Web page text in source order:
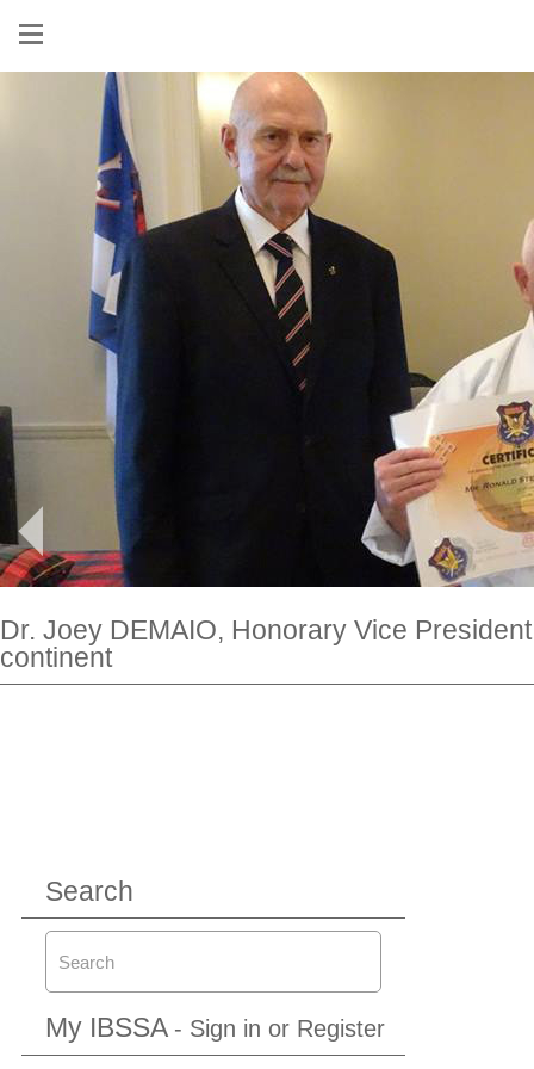
Show
menu
Dr. Joey DEMAIO, Honorary Vice
continent
Search
My IBSSA - Sign in or Register